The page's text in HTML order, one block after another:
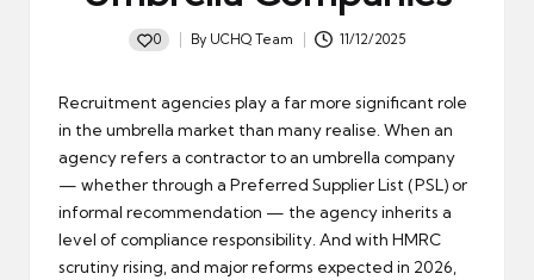
0
Posted
By UCHQ Team 11/12/2025
Recruitment agencies play a far more significant role
in the umbrella market than many realise. When an
agency refers a contractor to an umbrella company
— whether through a Preferred Supplier List (PSL) or
informal recommendation — the agency inherits a
level of compliance responsibility. And with HMRC
scrutiny rising, and major reforms expected in 2026,